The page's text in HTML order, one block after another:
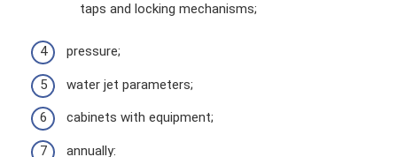
taps and locking mechanisms;
pressure;
water jet parameters;
cabinets with equipment;
annually: